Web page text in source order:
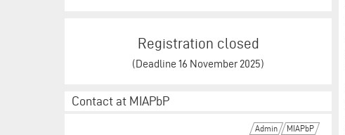
Registration closed
(Deadline 16 November 2025)
Contact at MIAPbP
Admin MIAPbP